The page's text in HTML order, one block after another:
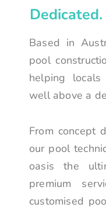
Based in
pool
helping
well above a
From concept
our pool
oasis the
premium
customised